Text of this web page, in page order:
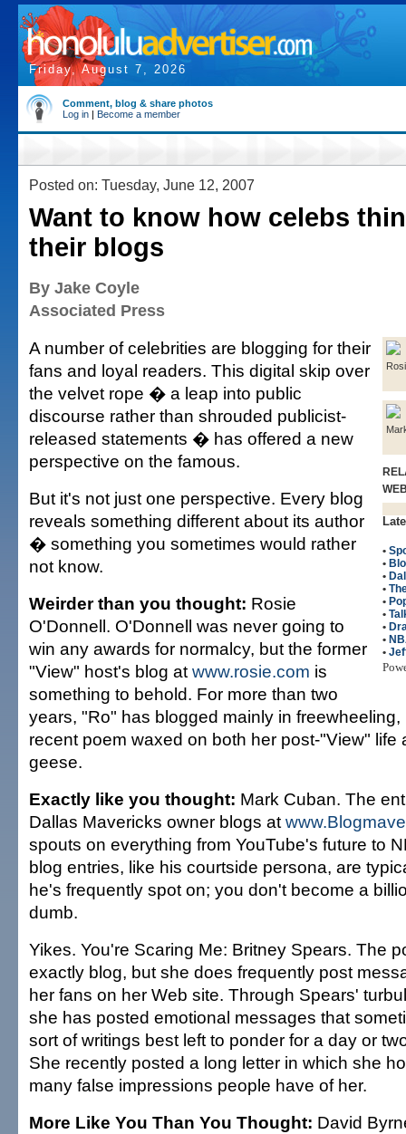
Friday, August 7, 2026
Comment, blog & share photos
Log in | Become a member
Posted on: Tuesday, June 12, 2007
Want to know how celebs
their blogs
By Jake Coyle
Associated Press
•
•
•
•
•
•
•
•
•
A number of celebrities are blogging for their
fans and loyal readers. This digital skip over
the velvet rope � a leap into public
discourse rather than shrouded publicist-
released statements � has offered a new
perspective on the famous.
But it's not just one perspective. Every blog
reveals something different about its author
� something you sometimes would rather
not know.
Weirder than you thought: Rosie
O'Donnell. O'Donnell was never going to
win any awards for normalcy, but the former
"View" host's blog at www.rosie.com is
something to behold. For more than two
years, "Ro" has blogged mainly in freewheeling,
recent poem waxed on both her post-"View" life
geese.
Exactly like you thought: Mark Cuban. The
Dallas Mavericks owner blogs at
spouts on everything from YouTube's future to
blog entries, like his courtside persona, are
he's frequently spot on; you don't become a
dumb.
Yikes. You're Scaring Me: Britney Spears. The
exactly blog, but she does frequently post
her fans on her Web site. Through Spears'
she has posted emotional messages that
sort of writings best left to ponder for a day or
She recently posted a long letter in which she
many false impressions people have of her.
More Like You Than You Thought: David